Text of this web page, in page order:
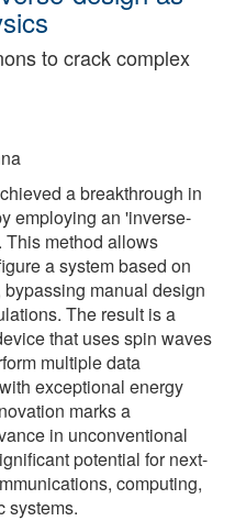
to crack complex
a breakthrough in
employing an 'inverse-
method allows
a system based on
manual design
The result is a
that uses spin waves
multiple data
exceptional energy
marks a
in unconventional
potential for next-
computing,
systems.